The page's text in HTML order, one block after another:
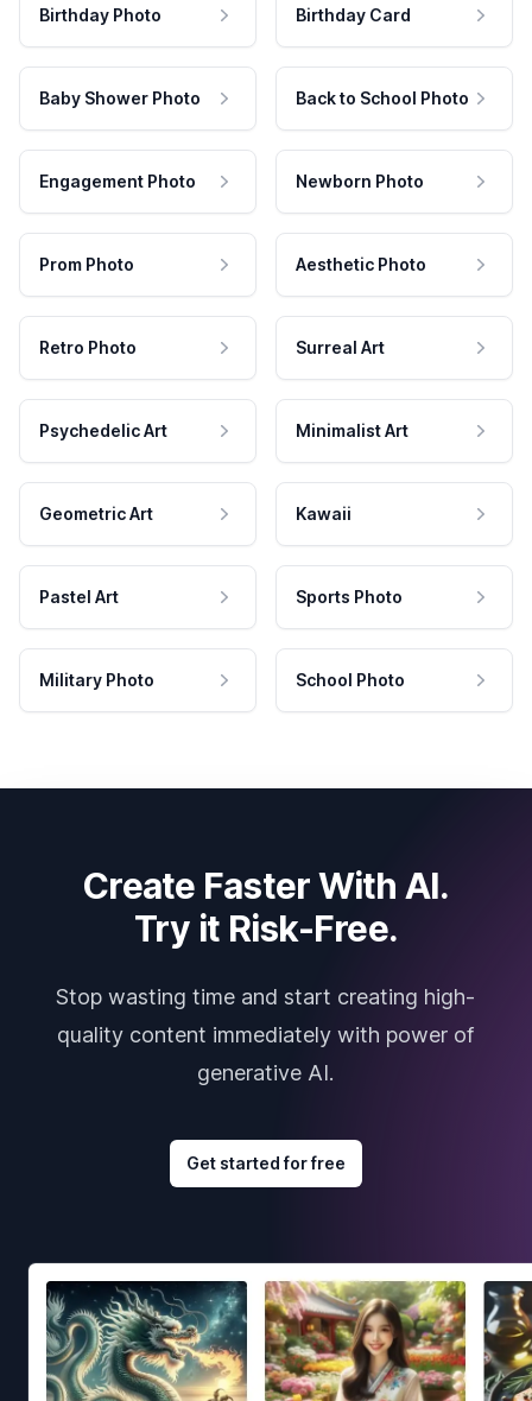
Birthday Photo Birthday Card
Baby Shower Photo Back to School Photo
Engagement Photo Newborn Photo
Prom Photo Aesthetic Photo
Retro Photo Surreal Art
Psychedelic Art Minimalist Art
Geometric Art Kawaii
Pastel Art Sports Photo
Military Photo School Photo
Create Faster With AI.
Try it Risk-Free.
Stop wasting time and start creating high-
quality content immediately with power of
generative AI.
Get started for free